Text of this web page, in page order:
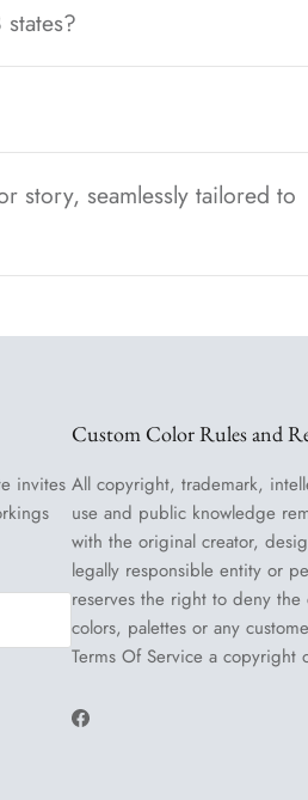
story, seamlessly tailored to
invites
Custom Color Rules and
All copyright, trademark,
use and public knowledge
with the original creator,
legally responsible entity or
reserves the right to deny
colors, palettes or any
Terms Of Service a
Facebook